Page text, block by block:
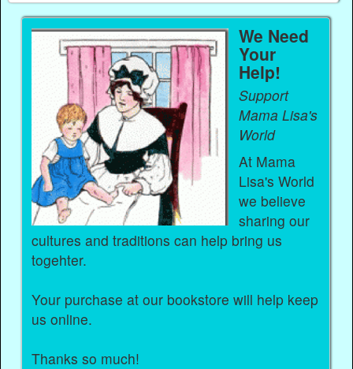
We Need
Your
Help!
Support
Mama Lisa's
World
At Mama
Lisa's World
we believe
sharing our
cultures and traditions can help bring us
togehter.
Your purchase at our bookstore will help keep
us online.
Thanks so much!